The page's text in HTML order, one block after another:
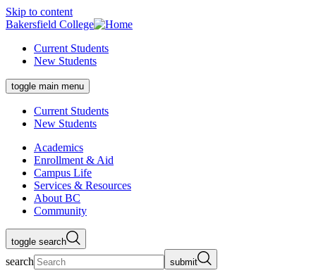
Skip to content
Bakersfield College
Current Students
New Students
toggle main menu
Current Students
New Students
Academics
Enrollment & Aid
Campus Life
Services & Resources
About BC
Community
toggle search
search submit